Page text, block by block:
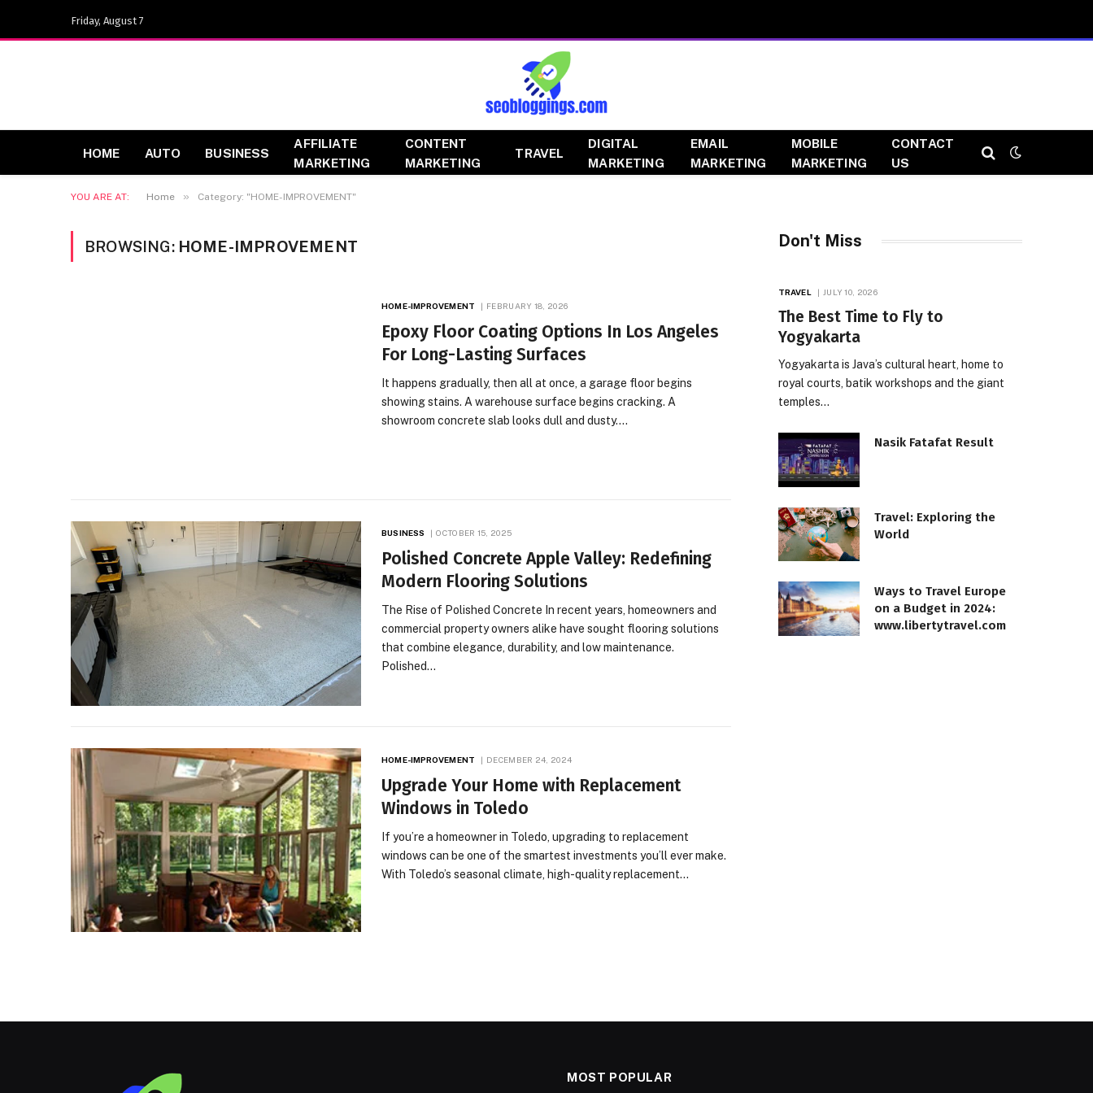
Friday, August 7
HOME AUTO BUSINESS
AFFILIATE
MARKETING
CONTENT
MARKETING
TRAVEL
DIGITAL
MARKETING
EMAIL
MARKETING
MOBILE
MARKETING
CONTACT
US
YOU ARE AT: Home » Category: "HOME-IMPROVEMENT"
BROWSING: HOME-IMPROVEMENT
HOME-IMPROVEMENT FEBRUARY 18, 2026
Epoxy Floor Coating Options In Los Angeles
For Long-Lasting Surfaces
It happens gradually, then all at once, a garage floor begins
showing stains. A warehouse surface begins cracking. A
showroom concrete slab looks dull and dusty.…
BUSINESS OCTOBER 15, 2025
Polished Concrete Apple Valley: Redefining
Modern Flooring Solutions
The Rise of Polished Concrete In recent years, homeowners and
commercial property owners alike have sought flooring solutions
that combine elegance, durability, and low maintenance.
Polished…
HOME-IMPROVEMENT DECEMBER 24, 2024
Upgrade Your Home with Replacement
Windows in Toledo
If you’re a homeowner in Toledo, upgrading to replacement
windows can be one of the smartest investments you’ll ever make.
With Toledo’s seasonal climate, high-quality replacement…
Don't Miss
TRAVEL JULY 10, 2026
The Best Time to Fly to
Yogyakarta
Yogyakarta is Java’s cultural heart, home to
royal courts, batik workshops and the giant
temples…
Nasik Fatafat Result
Travel: Exploring the
World
Ways to Travel Europe
on a Budget in 2024:
www.libertytravel.com
MOST POPULAR